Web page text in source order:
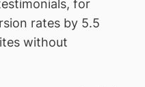
for
rates by 5.5
without